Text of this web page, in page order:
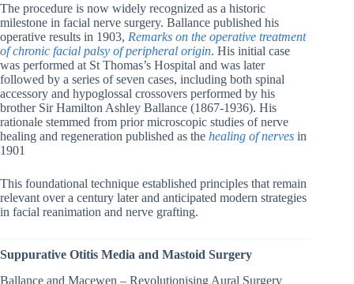
The procedure is now widely recognized as a historic
milestone in facial nerve surgery. Ballance published his
operative results in 1903, Remarks on the operative treatment
of chronic facial palsy of peripheral origin. His initial case
was performed at St Thomas’s Hospital and was later
followed by a series of seven cases, including both spinal
accessory and hypoglossal crossovers performed by his
brother Sir Hamilton Ashley Ballance (1867-1936). His
rationale stemmed from prior microscopic studies of nerve
healing and regeneration published as the healing of nerves in
1901
This foundational technique established principles that remain
relevant over a century later and anticipated modern strategies
in facial reanimation and nerve grafting.
Suppurative Otitis Media and Mastoid Surgery
Ballance and Macewen – Revolutionising Aural Surgery